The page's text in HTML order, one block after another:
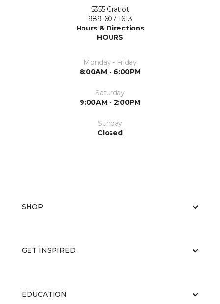
5355 Gratiot
989-607-1613
Hours & Directions
HOURS
Monday - Friday
8:00AM - 6:00PM
Saturday
9:00AM - 2:00PM
Sunday
Closed
SHOP
GET INSPIRED
EDUCATION